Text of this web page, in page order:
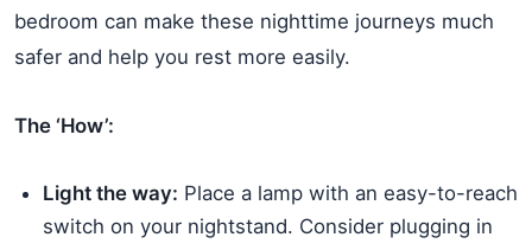
bedroom can make these nighttime journeys much
safer and help you rest more easily.
The ‘How’:
Light the way: Place a lamp with an easy-to-reach
switch on your nightstand. Consider plugging in